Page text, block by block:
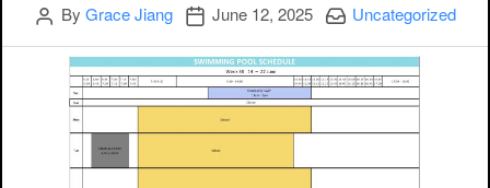
Author
By Grace Jiang Publication date
June 12, 2025 Categories:
Uncategorized